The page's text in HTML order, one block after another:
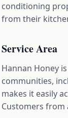
conditioning
from their
Service Area
Hannan Honey
communities,
makes it easily
Customers